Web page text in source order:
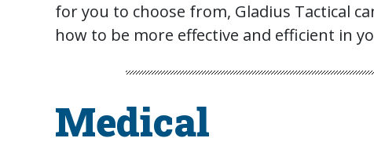
for you to choose from, Gladius Tactical
how to be more effective and efficient in
Medical